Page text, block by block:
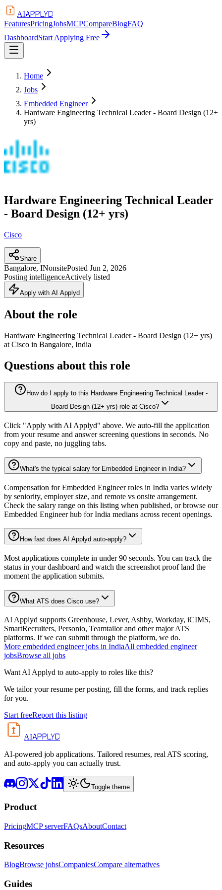
AIAPPLYD
FeaturesPricingJobsMCPCompareBlogFAQ
DashboardStart Applying Free
Home
Jobs
Embedded Engineer
Hardware Engineering Technical Leader - Board Design (12+
yrs)
Hardware Engineering Technical Leader
- Board Design (12+ yrs)
Cisco
Share
Bangalore, INonsitePosted Jun 2, 2026
Posting intelligenceActively listed
Apply with AI Applyd
About the role
Hardware Engineering Technical Leader - Board Design (12+ yrs)
at Cisco in Bangalore, India
Questions about this role
How do I apply to this Hardware Engineering Technical Leader -
Board Design (12+ yrs) role at Cisco?
Click "Apply with AI Applyd" above. We auto-fill the application
from your resume and answer screening questions in seconds. No
copy and paste, no juggling tabs.
What's the typical salary for Embedded Engineer in India?
Compensation for Embedded Engineer roles in India varies widely
by seniority, employer size, and remote vs onsite arrangement.
Check the salary range on this listing when published, or browse our
Embedded Engineer hub for India medians across recent openings.
How fast does AI Applyd auto-apply?
Most applications complete in under 90 seconds. You can track the
status in your dashboard and watch the screenshot proof land the
moment the application submits.
What ATS does Cisco use?
AI Applyd supports Greenhouse, Lever, Ashby, Workday, iCIMS,
SmartRecruiters, Personio, Teamtailor and other major ATS
platforms. If we can submit through the platform, we do.
More embedded engineer jobs in IndiaAll embedded engineer
jobsBrowse all jobs
Want AI Applyd to auto-apply to roles like this?
We tailor your resume per posting, fill the forms, and track replies
for you.
Start freeReport this listing
AIAPPLYD
AI-powered job applications. Tailored resumes, real ATS scoring,
and auto-apply you can actually trust.
Toggle theme
Product
PricingMCP serverFAQsAboutContact
Resources
BlogBrowse jobsCompaniesCompare alternatives
Guides